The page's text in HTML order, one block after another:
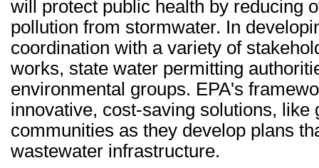
will protect public health by reducing
pollution from stormwater. In
coordination with a variety of
works, state water permitting
environmental groups. EPA's
innovative, cost-saving solutions,
communities as they develop plans
wastewater infrastructure.